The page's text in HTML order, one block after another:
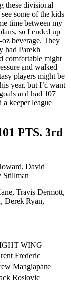
these divisional
some of the kids
time between my
so I ended up
beverage. They
had Parekh
comfortable might
and walked
players might be
year, but I’d want
and had 107
keeper league
PTS. 3rd
David
Stillman
Travis Dermott,
Derek Ryan,
WING
Frederic
Mangiapane
Roslovic